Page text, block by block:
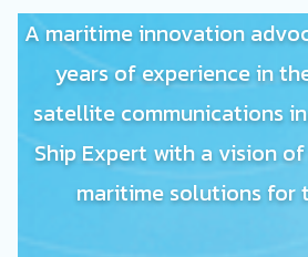
A maritime innovation
years of experience in
satellite communications
Ship Expert with a vision
maritime solutions for